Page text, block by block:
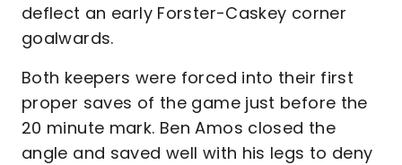
deflect an early Forster-Caskey corner
goalwards.
Both keepers were forced into their first
proper saves of the game just before the
20 minute mark. Ben Amos closed the
angle and saved well with his legs to deny